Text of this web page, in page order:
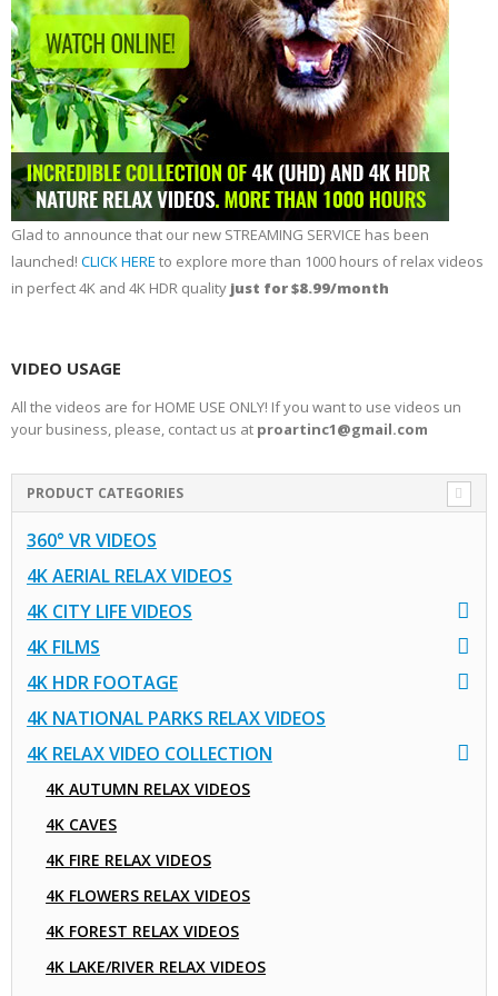
Glad to announce that our new STREAMING SERVICE has been
launched! CLICK HERE to explore more than 1000 hours of relax videos
in perfect 4K and 4K HDR quality just for $8.99/month
VIDEO USAGE
All the videos are for HOME USE ONLY! If you want to use videos un
your business, please, contact us at proartinc1@gmail.com
PRODUCT CATEGORIES
360° VR VIDEOS
4K AERIAL RELAX VIDEOS
4K CITY LIFE VIDEOS
4K FILMS
4K HDR FOOTAGE
4K NATIONAL PARKS RELAX VIDEOS
4K RELAX VIDEO COLLECTION
4K AUTUMN RELAX VIDEOS
4K CAVES
4K FIRE RELAX VIDEOS
4K FLOWERS RELAX VIDEOS
4K FOREST RELAX VIDEOS
4K LAKE/RIVER RELAX VIDEOS